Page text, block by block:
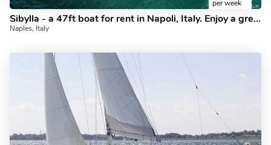
per week
Sibylla - a 47ft boat for rent in Napoli, Italy. Enjoy a great yacht charter for 8 guests.
Naples, Italy